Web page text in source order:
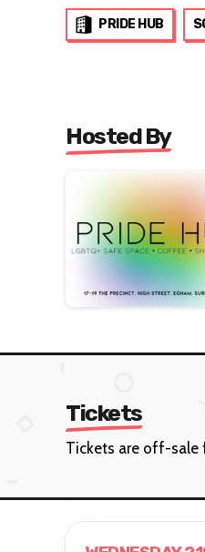
PRIDE HUB
Hosted By
Tickets
Tickets are off-sale